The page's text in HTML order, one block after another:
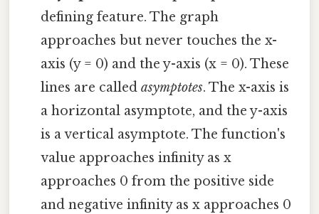
defining feature. The graph
approaches but never touches the x-
axis (y = 0) and the y-axis (x = 0). These
lines are calledasymptotes. The x-axis is
a horizontal asymptote, and the y-axis
is a vertical asymptote. The function's
value approaches infinity as x
approaches 0 from the positive side
and negative infinity as x approaches 0